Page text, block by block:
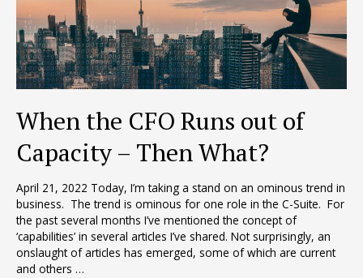
When the CFO Runs out of
Capacity – Then What?
April 21, 2022 Today, I’m taking a stand on an ominous trend in
business. The trend is ominous for one role in the C-Suite. For
the past several months I’ve mentioned the concept of
‘capabilities’ in several articles I’ve shared. Not surprisingly, an
onslaught of articles has emerged, some of which are current
and others …